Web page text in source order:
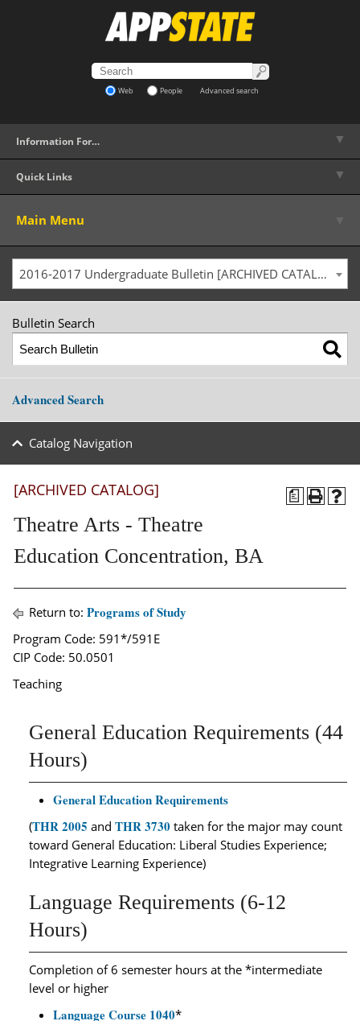
Web People Advanced search
Information For… ▼
Quick Links ▼
Main Menu
2016-2017 Undergraduate Bulletin [ARCHIVED CATALOG]
Bulletin Search
Advanced Search
Catalog Navigation
a
[ARCHIVED CATALOG]
Theatre Arts - Theatre
Education Concentration, BA
Return to: Programs of Study
Program Code: 591*/591E
CIP Code: 50.0501
Teaching
General Education Requirements (44
Hours)
General Education Requirements
(THR 2005 and THR 3730 taken for the major may count
toward General Education: Liberal Studies Experience;
Integrative Learning Experience)
Language Requirements (6-12
Hours)
Completion of 6 semester hours at the *intermediate
level or higher
Language Course 1040*